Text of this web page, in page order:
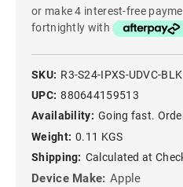
or make 4 interest-free
fortnightly with
SKU: R3-S24-IPXS-UDVC-BLK
UPC: 880644159513
Availability: Going fast.
Weight: 0.11 KGS
Shipping: Calculated at
Device Make: Apple